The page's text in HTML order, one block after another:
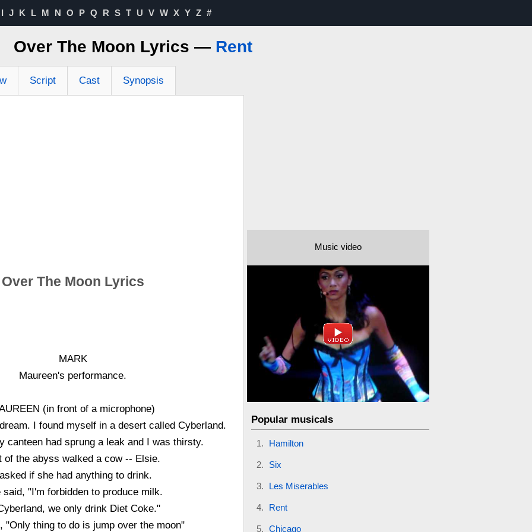
I J K L M N O P Q R S T U V W X Y Z #
Over The Moon Lyrics — Rent
Script Cast Synopsis
Over The Moon Lyrics
MARK
Maureen's performance.
(in front of a microphone)
I found myself in a desert called Cyberland.
canteen had sprung a leak and I was thirsty.
of the abyss walked a cow -- Elsie.
if she had anything to drink.
said, "I'm forbidden to produce milk.
we only drink Diet Coke."
"Only thing to do is jump over the moon"
Music video
Popular musicals
Hamilton
Six
Les Miserables
Rent
Chicago